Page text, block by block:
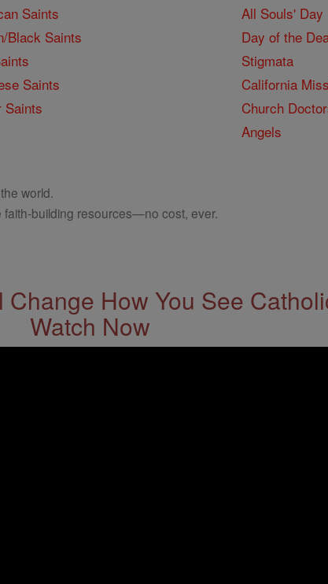
Saints
Black Saints
Saints
Saints
All Souls' Day
Day of the
Stigmata
California
Church
Angels
world.
faith-building resources—no cost, ever.
How You See
Watch Now